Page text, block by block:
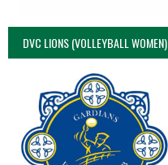
DVC LIONS (VOLLEYBALL WOMEN)